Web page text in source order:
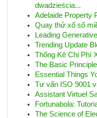
dwadzieścia...
Adelaide Property
Quay thử xổ số
Leading
Trending Update
Thống Kê Chi Phí
The Basic
Essential Things
Tư vấn ISO 9001
Assistant Virtuel
Fortunabola:
The Science of